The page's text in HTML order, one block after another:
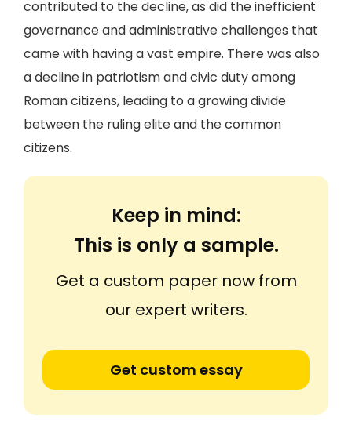
contributed to the decline, as did the inefficient
governance and administrative challenges that
came with having a vast empire. There was also
a decline in patriotism and civic duty among
Roman citizens, leading to a growing divide
between the ruling elite and the common
citizens.
Keep in mind:
This is only a sample.
Get a custom paper now from
our expert writers.
Get custom essay